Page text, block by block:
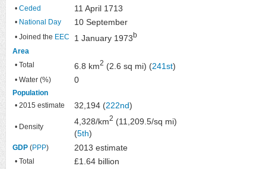
• Ceded 11 April 1713
• National Day 10 September
• Joined the EEC 1 January 1973b
Area
• Total
6.8 km2 (2.6 sq mi) (241st)
• Water (%) 0
Population
• 2015 estimate
32,194 (222nd)
• Density
4,328/km2 (11,209.5/sq mi)
(5th)
GDP (PPP) 2013 estimate
• Total £1.64 billion